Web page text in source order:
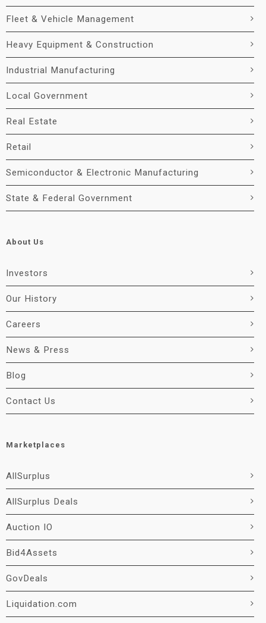
Fleet & Vehicle Management
Heavy Equipment & Construction
Industrial Manufacturing
Local Government
Real Estate
Retail
Semiconductor & Electronic Manufacturing
State & Federal Government
About Us
Investors
Our History
Careers
News & Press
Blog
Contact Us
Marketplaces
AllSurplus
AllSurplus Deals
Auction IO
Bid4Assets
GovDeals
Liquidation.com